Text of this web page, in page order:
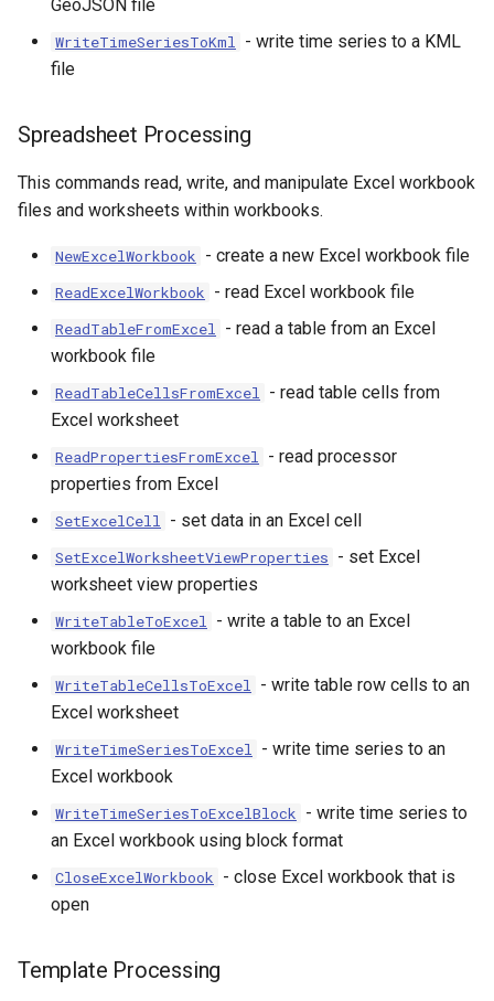
GeoJSON file
WriteTimeSeriesToKml - write time series to a KML
file
Spreadsheet Processing
This commands read, write, and manipulate Excel workbook
files and worksheets within workbooks.
NewExcelWorkbook - create a new Excel workbook file
ReadExcelWorkbook - read Excel workbook file
ReadTableFromExcel - read a table from an Excel
workbook file
ReadTableCellsFromExcel - read table cells from
Excel worksheet
ReadPropertiesFromExcel - read processor
properties from Excel
SetExcelCell - set data in an Excel cell
SetExcelWorksheetViewProperties - set Excel
worksheet view properties
WriteTableToExcel - write a table to an Excel
workbook file
WriteTableCellsToExcel - write table row cells to an
Excel worksheet
WriteTimeSeriesToExcel - write time series to an
Excel workbook
WriteTimeSeriesToExcelBlock - write time series to
an Excel workbook using block format
CloseExcelWorkbook - close Excel workbook that is
open
Template Processing